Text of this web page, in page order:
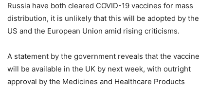
Russia have both cleared COVID-19 vaccines for mass
distribution, it is unlikely that this will be adopted by the
US and the European Union amid rising criticisms.
A statement by the government reveals that the vaccine
will be available in the UK by next week, with outright
approval by the Medicines and Healthcare Products